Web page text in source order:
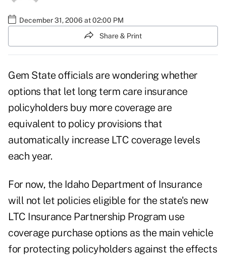
December 31, 2006 at 02:00 PM
Share & Print
Gem State officials are wondering whether
options that let long term care insurance
policyholders buy more coverage are
equivalent to policy provisions that
automatically increase LTC coverage levels
each year.
For now, the Idaho Department of Insurance
will not let policies eligible for the state's new
LTC Insurance Partnership Program use
coverage purchase options as the main vehicle
for protecting policyholders against the effects